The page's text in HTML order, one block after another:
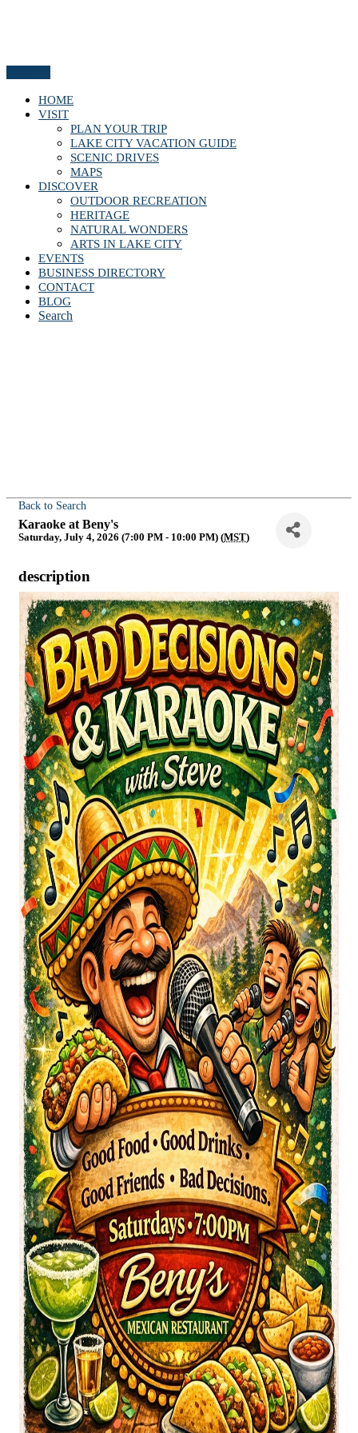
HOME
VISIT
PLAN YOUR TRIP
LAKE CITY VACATION GUIDE
SCENIC DRIVES
MAPS
DISCOVER
OUTDOOR RECREATION
HERITAGE
NATURAL WONDERS
ARTS IN LAKE CITY
EVENTS
BUSINESS DIRECTORY
CONTACT
BLOG
Search
Back to Search
Karaoke at Beny's
Saturday, July 4, 2026 (7:00 PM - 10:00 PM) (MST)
description